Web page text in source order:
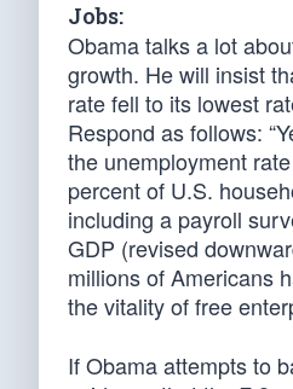
Jobs:
Obama talks a lot
growth. He will insist
rate fell to its lowest
Respond as follows:
the unemployment
percent of U.S.
including a payroll
GDP (revised
millions of Americans
the vitality of free
If Obama attempts to